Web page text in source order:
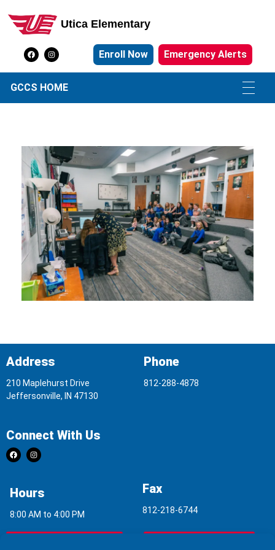
Utica Elementary School
Utica Elementary
Enroll Now Emergency Alerts
GCCS HOME
Address
210 Maplehurst Drive
Jeffersonville, IN 47130
Phone
812-288-4878
Connect With Us
Hours
8:00 AM to 4:00 PM
Fax
812-218-6744